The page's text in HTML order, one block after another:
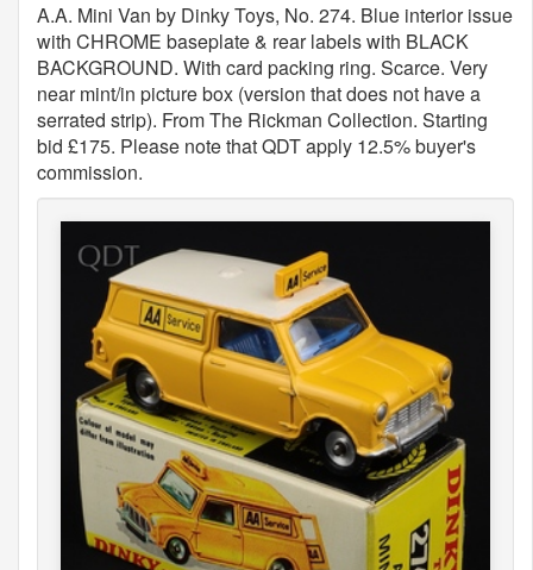
A.A. Mini Van by Dinky Toys, No. 274. Blue interior issue
with CHROME baseplate & rear labels with BLACK
BACKGROUND. With card packing ring. Scarce. Very
near mint/in picture box (version that does not have a
serrated strip). From The Rickman Collection. Starting
bid £175. Please note that QDT apply 12.5% buyer's
commission.